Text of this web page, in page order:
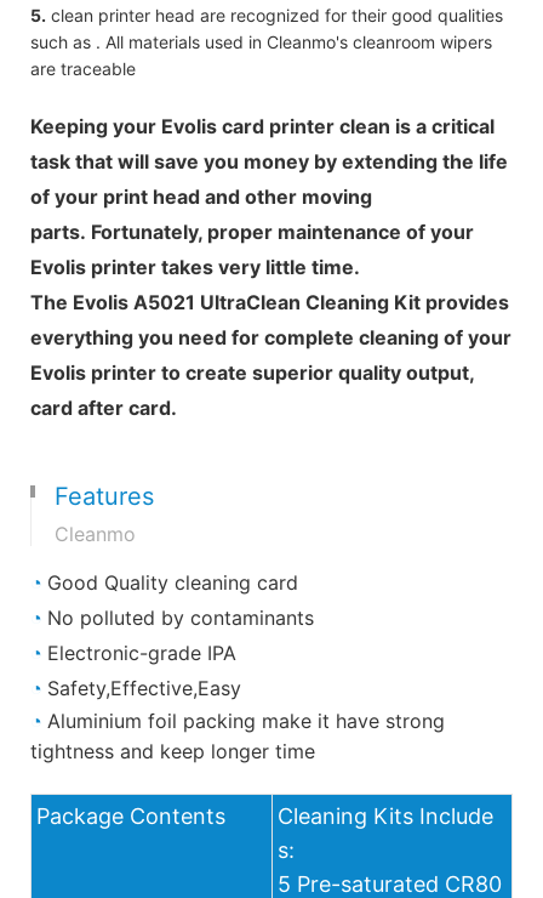
5. clean printer head are recognized for their good qualities
such as . All materials used in Cleanmo's cleanroom wipers
are traceable
Keeping your Evolis card printer clean is a critical
task that will save you money by extending the life
of your print head and other moving
parts. Fortunately, proper maintenance of your
Evolis printer takes very little time.
The Evolis A5021 UltraClean Cleaning Kit provides
everything you need for complete cleaning of your
Evolis printer to create superior quality output,
card after card.
Features
Cleanmo
◔ Good Quality cleaning card
◔ No polluted by contaminants
◔ Electronic-grade IPA
◔ Safety,Effective,Easy
◔ Aluminium foil packing make it have strong
tightness and keep longer time
Package Contents
Cleaning Kits Include
s:
5 Pre-saturated CR80